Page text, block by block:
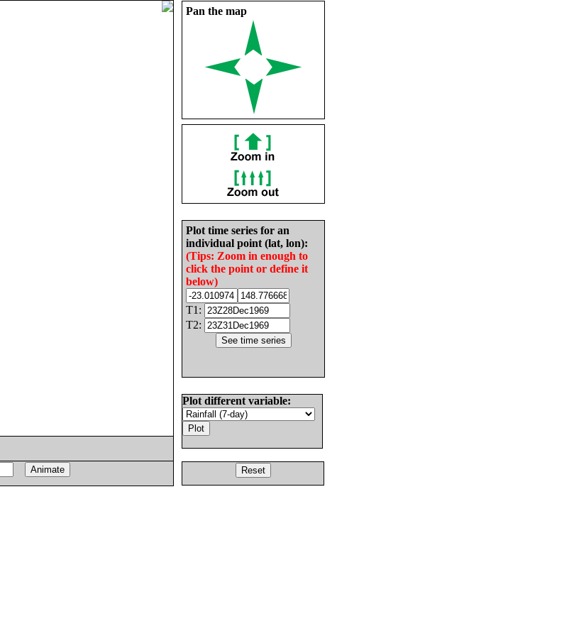
Pan the map
Plot time series for an
individual point (lat, lon):
(Tips: Zoom in enough to
click the point or define it
below)
T1:
T2:
Plot different variable: